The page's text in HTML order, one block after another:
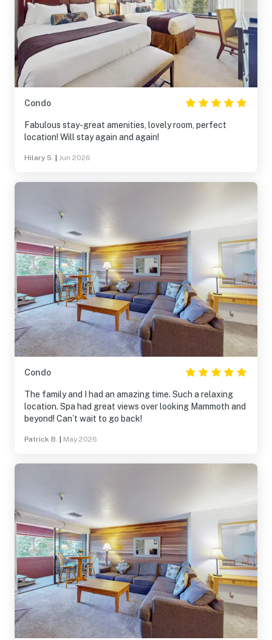
Condo
Fabulous stay-great amenities, lovely room, perfect
location! Will stay again and again!
Hilary S. Jun 2026
Condo
The family and I had an amazing time. Such a relaxing
location. Spa had great views over looking Mammoth and
beyond! Can’t wait to go back!
Patrick B. May 2026